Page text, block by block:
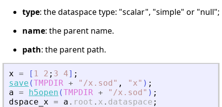
type: the dataspace type: "scalar", "simple" or "null";
name: the parent name.
path: the parent path.
x = [ 1 2 ; 3 4] ;
save (TMPDIR + " /x.sod " , " x" ) ;
a = h5open (TMPDIR + " /x.sod " ) ;
dspace_x = a . root . x . dataspace ;